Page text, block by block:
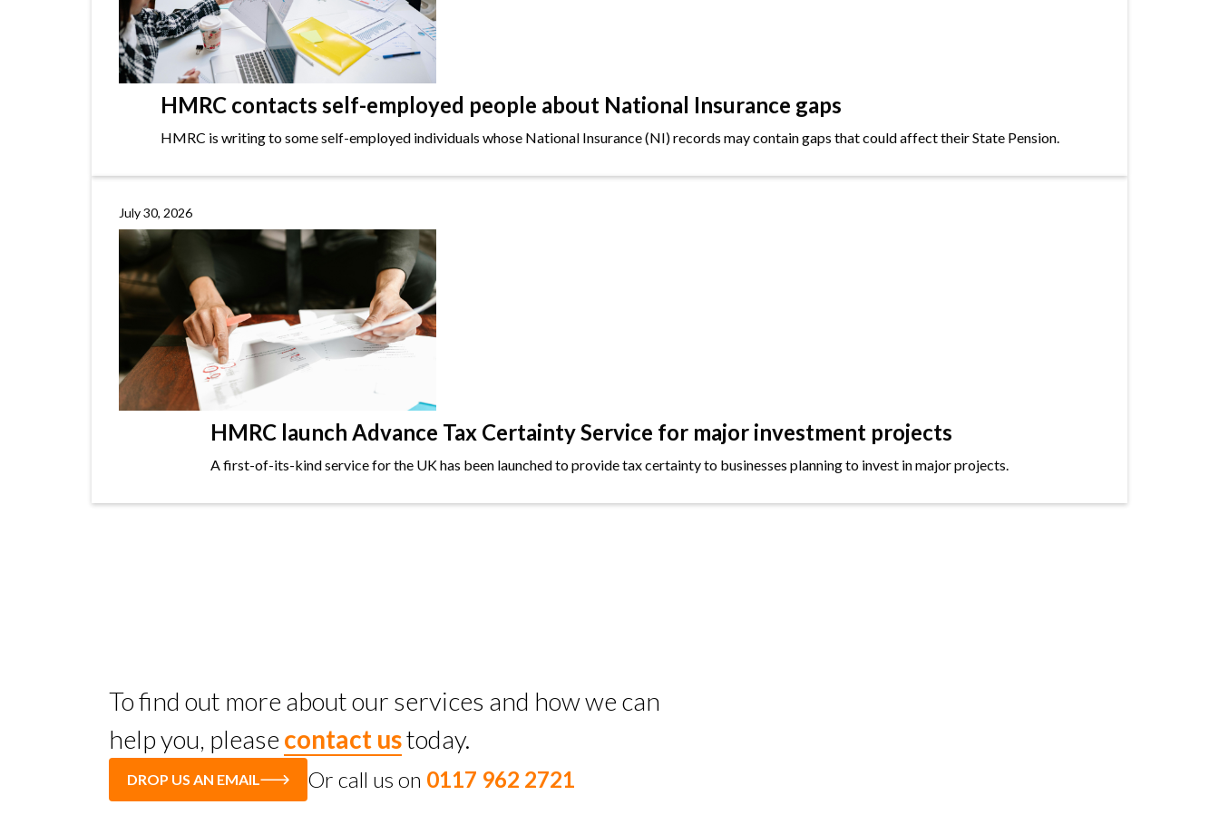
HMRC contacts self-employed people about National Insurance gaps
HMRC is writing to some self-employed individuals whose National Insurance (NI) records may contain gaps that could affect their State Pension.
July 30, 2026
HMRC launch Advance Tax Certainty Service for major investment projects
A first-of-its-kind service for the UK has been launched to provide tax certainty to businesses planning to invest in major projects.
To find out more about our services and how we can
help you, please contact ustoday.
DROP US AN EMAIL Or call us on 0117 962 2721